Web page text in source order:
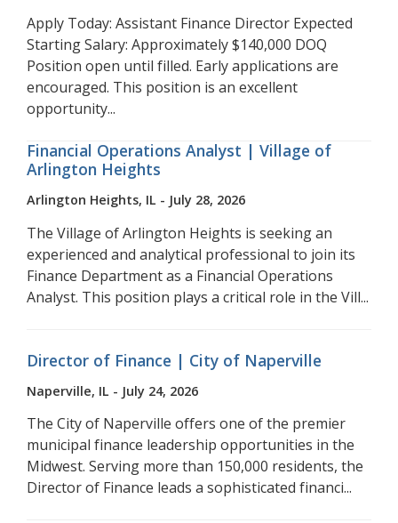
Apply Today: Assistant Finance Director Expected
Starting Salary: Approximately $140,000 DOQ
Position open until filled. Early applications are
encouraged. This position is an excellent
opportunity...
Financial Operations Analyst | Village of
Arlington Heights
Arlington Heights, IL - July 28, 2026
The Village of Arlington Heights is seeking an
experienced and analytical professional to join its
Finance Department as a Financial Operations
Analyst. This position plays a critical role in the Vill...
Director of Finance | City of Naperville
Naperville, IL - July 24, 2026
The City of Naperville offers one of the premier
municipal finance leadership opportunities in the
Midwest. Serving more than 150,000 residents, the
Director of Finance leads a sophisticated financi...